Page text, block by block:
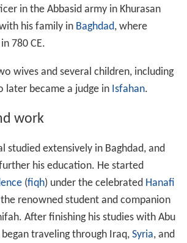
in the Abbasid army in Khurasan
his family in Baghdad, where
780 CE.
wives and several children, including
later became a judge in Isfahan.
work
studied extensively in Baghdad, and
his education. He started
(fiqh) under the celebrated Hanafi
renowned student and companion
After finishing his studies with Abu
began traveling through Iraq, Syria, and